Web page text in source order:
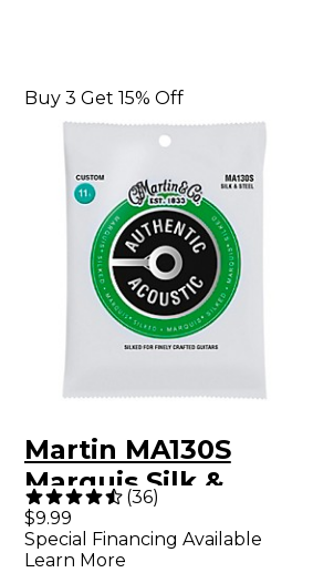
Buy 3 Get 15% Off
Martin MA130S
Marquis Silk &
Steel Authentic
Acoustic Guitar
(36)
$9.99
Special Financing Available
Learn More